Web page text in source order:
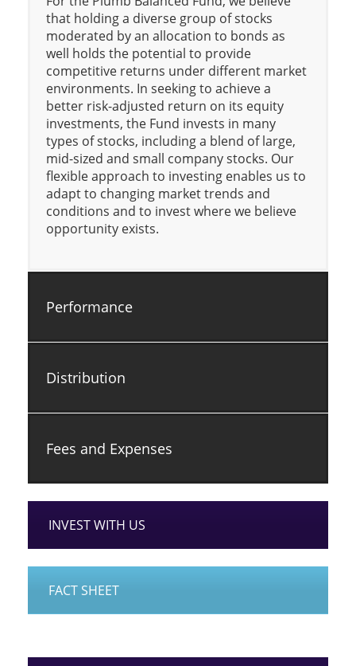
that holding a diverse group of stocks
moderated by an allocation to bonds as
well holds the potential to provide
competitive returns under different market
environments. In seeking to achieve a
better risk-adjusted return on its equity
investments, the Fund invests in many
types of stocks, including a blend of large,
mid-sized and small company stocks. Our
flexible approach to investing enables us to
adapt to changing market trends and
conditions and to invest where we believe
opportunity exists.
Performance
Distribution
Fees and Expenses
INVEST WITH US
FACT SHEET